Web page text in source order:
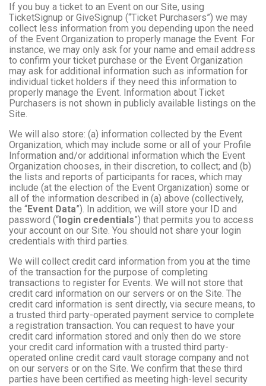
If you buy a ticket to an Event on our Site, using
TicketSignup or GiveSignup (“Ticket Purchasers”) we may
collect less information from you depending upon the need
of the Event Organization to properly manage the Event. For
instance, we may only ask for your name and email address
to confirm your ticket purchase or the Event Organization
may ask for additional information such as information for
individual ticket holders if they need this information to
properly manage the Event. Information about Ticket
Purchasers is not shown in publicly available listings on the
Site.
We will also store: (a) information collected by the Event
Organization, which may include some or all of your Profile
Information and/or additional information which the Event
Organization chooses, in their discretion, to collect; and (b)
the lists and reports of participants for races, which may
include (at the election of the Event Organization) some or
all of the information described in (a) above (collectively,
the “Event Data”). In addition, we will store your ID and
password (“login credentials”) that permits you to access
your account on our Site. You should not share your login
credentials with third parties.
We will collect credit card information from you at the time
of the transaction for the purpose of completing
transactions to register for Events. We will not store that
credit card information on our servers or on the Site. The
credit card information is sent directly, via secure means, to
a trusted third party-operated payment service to complete
a registration transaction. You can request to have your
credit card information stored and only then do we store
your credit card information with a trusted third party-
operated online credit card vault storage company and not
on our servers or on the Site. We confirm that these third
parties have been certified as meeting high-level security